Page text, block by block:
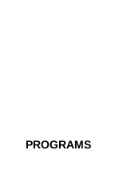
PROGRAMS